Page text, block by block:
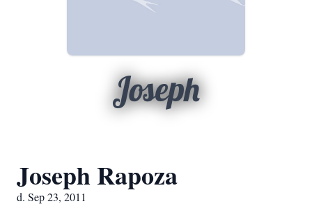
Joseph
Joseph Rapoza
d. Sep 23, 2011